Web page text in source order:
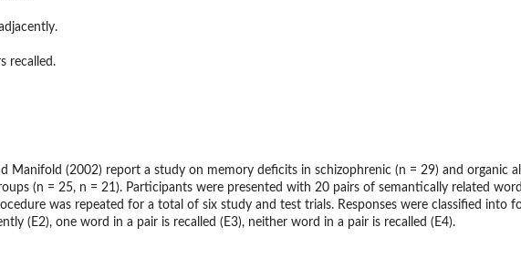
recalled.
Manifold (2002) report a study on memory deficits in schizophrenic (n = 29) and organic
(n = 25, n = 21). Participants were presented with 20 pairs of semantically related
was repeated for a total of six study and test trials. Responses were classified into
(E2), one word in a pair is recalled (E3), neither word in a pair is recalled (E4).